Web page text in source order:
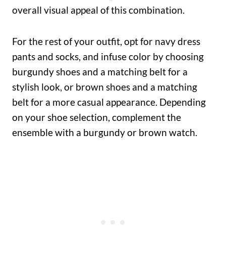
overall visual appeal of this combination.
For the rest of your outfit, opt for navy dress
pants and socks, and infuse color by choosing
burgundy shoes and a matching belt for a
stylish look, or brown shoes and a matching
belt for a more casual appearance. Depending
on your shoe selection, complement the
ensemble with a burgundy or brown watch.